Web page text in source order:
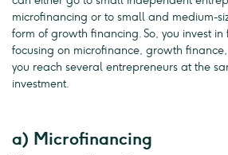
microfinancing or to small and medium-
form of growth financing. So, you invest
focusing on microfinance, growth
you reach several entrepreneurs at the
investment.
a) Microfinancing